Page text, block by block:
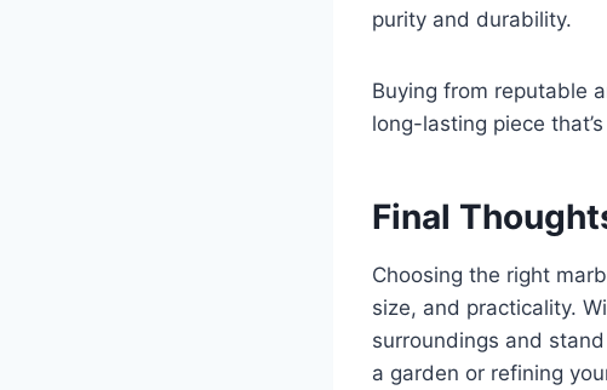
purity and durability.
Buying from reputable
long-lasting piece
Final
Choosing the right
size, and practicality.
surroundings and
a garden or refining